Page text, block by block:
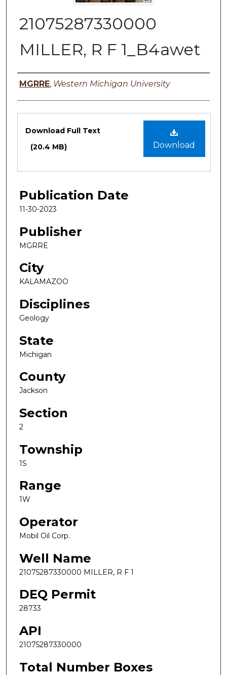
21075287330000
MILLER, R F 1_B4awet
Authors
MGRRE, Western Michigan University
Files
Download
Download Full Text
(20.4 MB)
Publication Date
11-30-2023
Publisher
MGRRE
City
KALAMAZOO
Disciplines
Geology
State
Michigan
County
Jackson
Section
2
Township
1S
Range
1W
Operator
Mobil Oil Corp.
Well Name
21075287330000 MILLER, R F 1
DEQ Permit
28733
API
21075287330000
Total Number Boxes